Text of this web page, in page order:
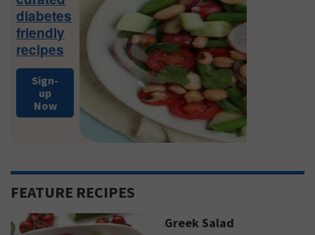
diabetes
friendly
recipes
Sign-
up
Now
FEATURE RECIPES
Greek Salad